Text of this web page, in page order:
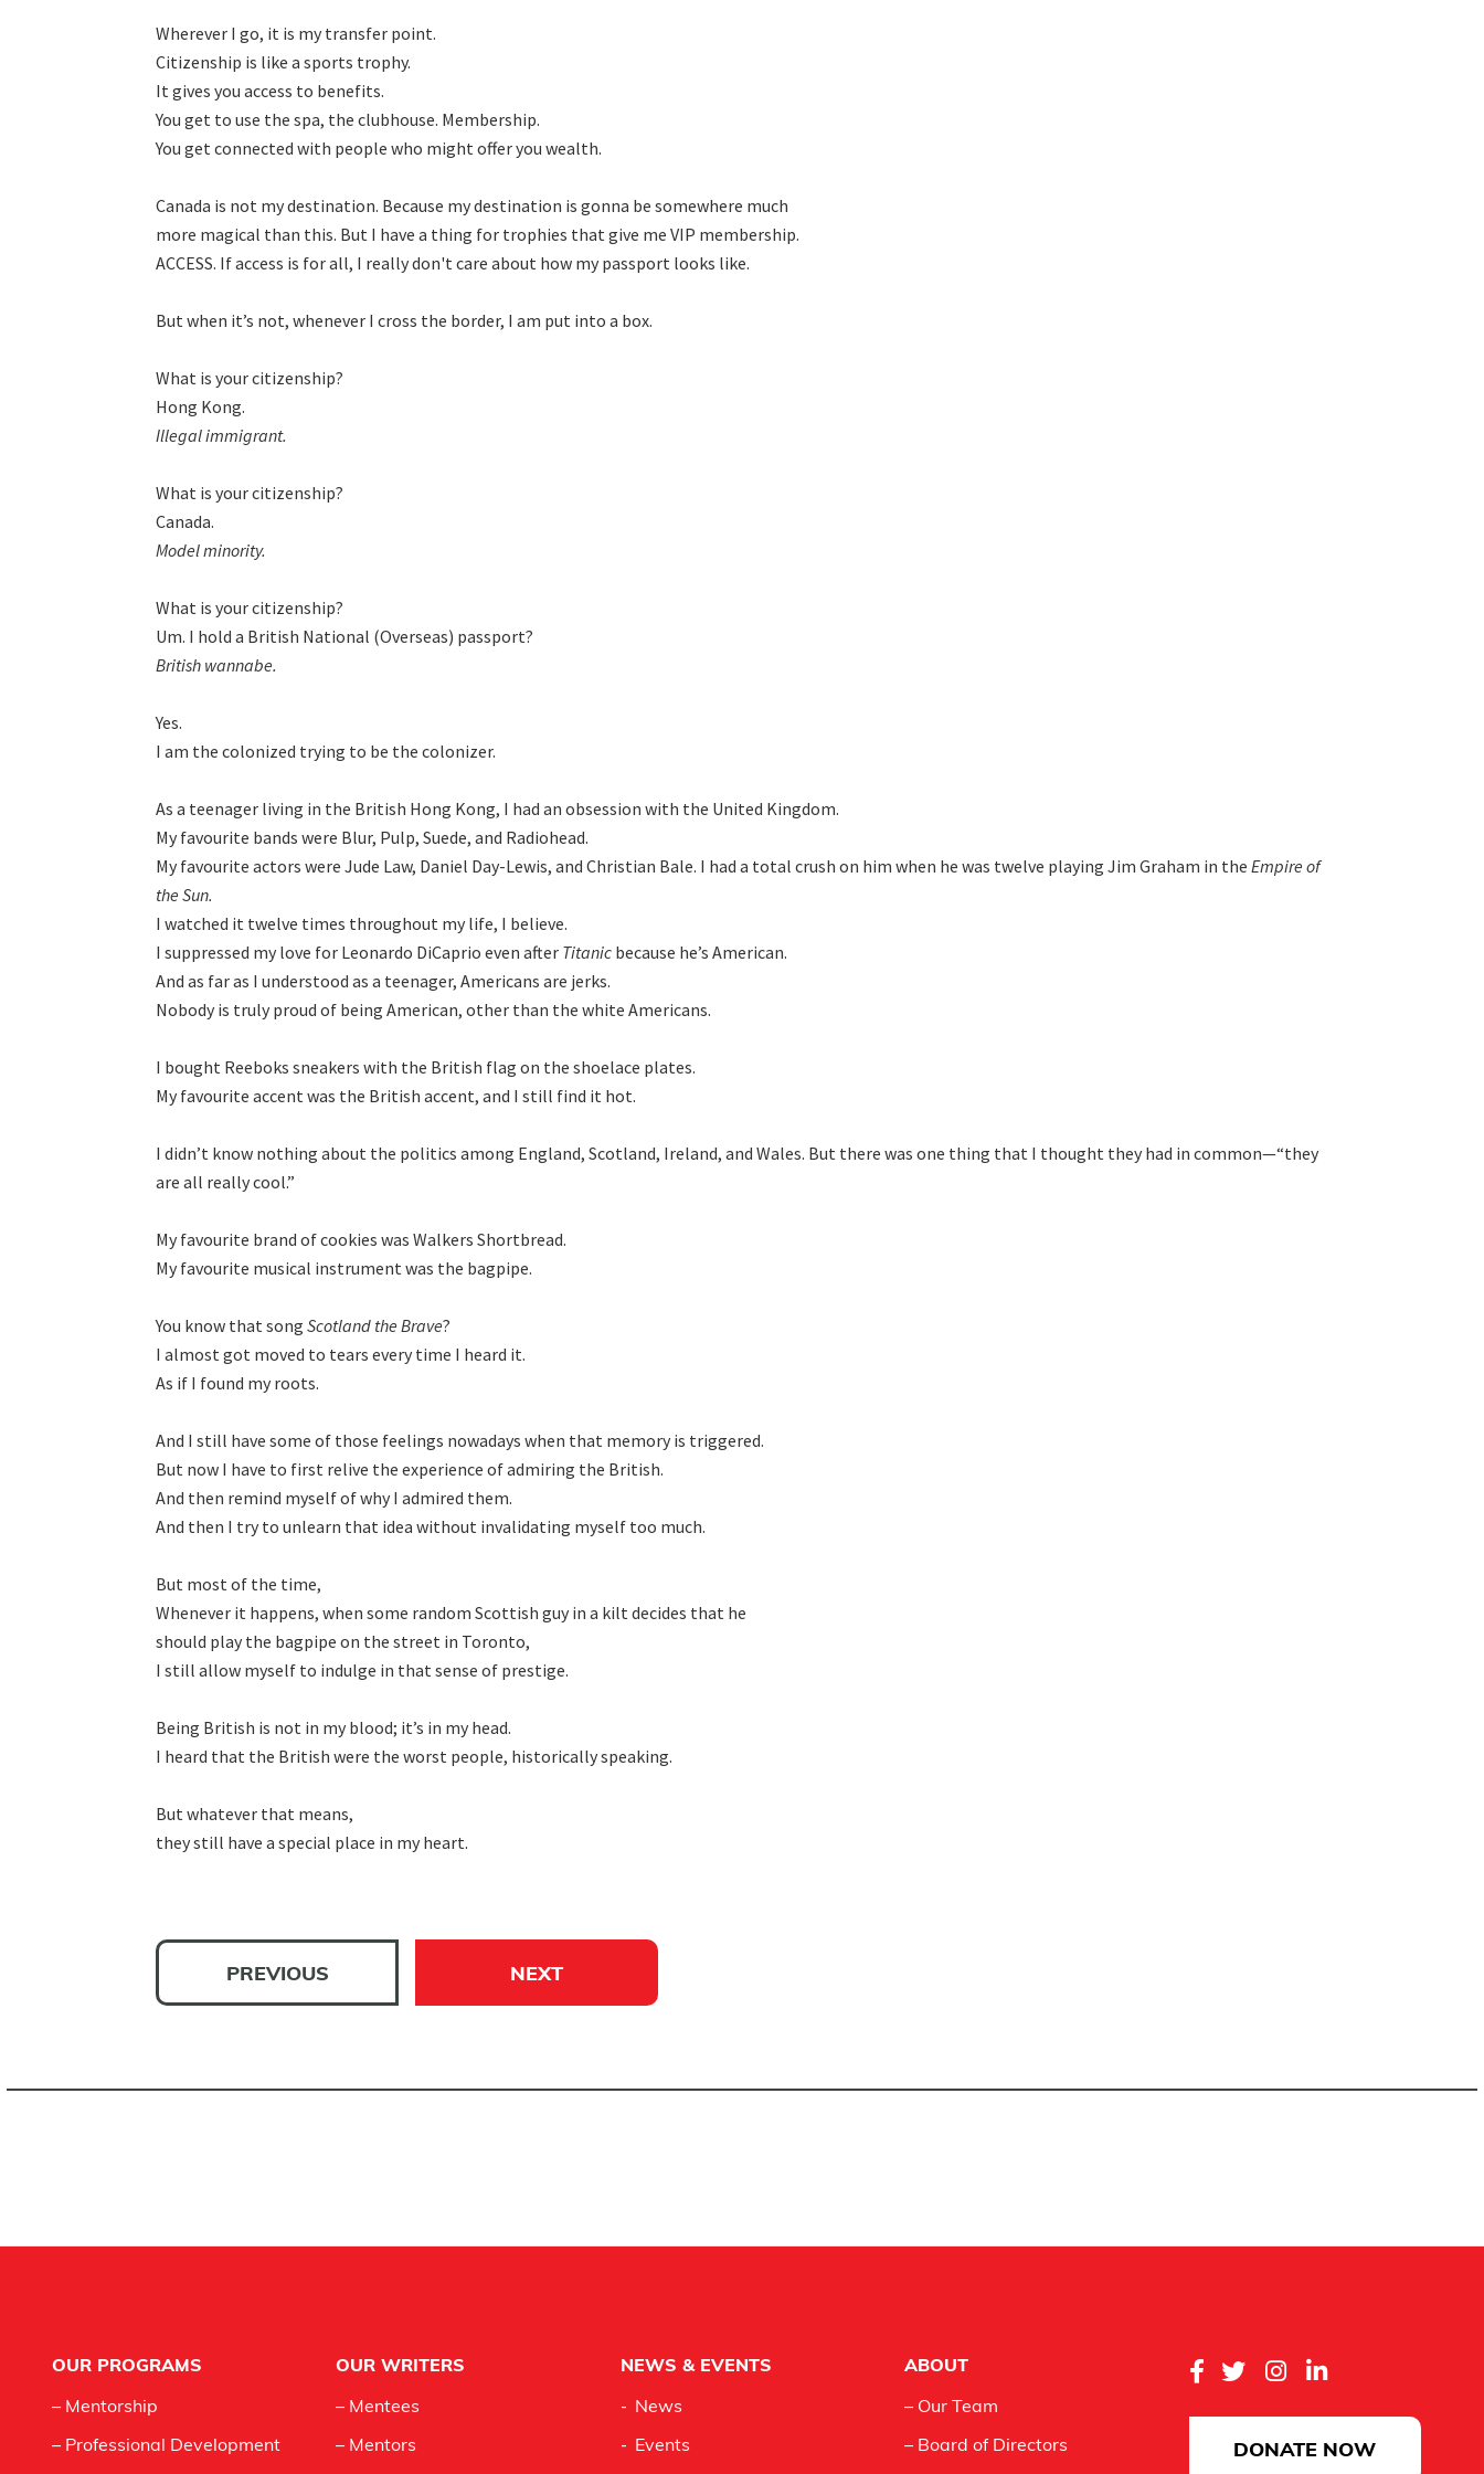
Wherever I go, it is my transfer point.
Citizenship is like a sports trophy.
It gives you access to benefits.
You get to use the spa, the clubhouse. Membership.
You get connected with people who might offer you wealth.
Canada is not my destination. Because my destination is gonna be somewhere much
more magical than this. But I have a thing for trophies that give me VIP membership.
ACCESS. If access is for all, I really don't care about how my passport looks like.
But when itʼs not, whenever I cross the border, I am put into a box.
What is your citizenship?
Illegal immigrant.
What is your citizenship?
Model minority.
What is your citizenship?
British wannabe.
Yes.
I am the colonized trying to be the colonizer.
As a teenager living in the British Hong Kong, I had an obsession with the United Kingdom.
My favourite bands were Blur, Pulp, Suede, and Radiohead.
My favourite actors were Jude Law, Daniel Day-Lewis, and Christian Bale. I had a total crush on him when he was twelve playing Jim Graham in the Empire of
the Sun.
I watched it twelve times throughout my life, I believe.
I suppressed my love for Leonardo DiCaprio even after Titanic because heʼs American.
And as far as I understood as a teenager, Americans are jerks.
Nobody is truly proud of being American, other than the white Americans.
I bought Reeboks sneakers with the British flag on the shoelace plates.
My favourite accent was the British accent, and I still find it hot.
I didnʼt know nothing about the politics among England, Scotland, Ireland, and Wales. But there was one thing that I thought they had in common—“they
are all really cool.”
My favourite brand of cookies was Walkers Shortbread.
My favourite musical instrument was the bagpipe.
You know that song Scotland the Brave?
I almost got moved to tears every time I heard it.
As if I found my roots.
And I still have some of those feelings nowadays when that memory is triggered.
But now I have to first relive the experience of admiring the British.
And then remind myself of why I admired them.
And then I try to unlearn that idea without invalidating myself too much.
But most of the time,
Whenever it happens, when some random Scottish guy in a kilt decides that he
should play the bagpipe on the street in Toronto,
I still allow myself to indulge in that sense of prestige.
Being British is not in my blood; itʼs in my head.
I heard that the British were the worst people, historically speaking.
But whatever that means,
they still have a special place in my heart.
PREVIOUS NEXT
Footer
OUR PROGRAMS
– Mentorship
– Professional Development
OUR WRITERS
– Mentees
– Mentors
NEWS & EVENTS
News
Events
ABOUT
– Our Team
– Board of Directors DONATE NOW